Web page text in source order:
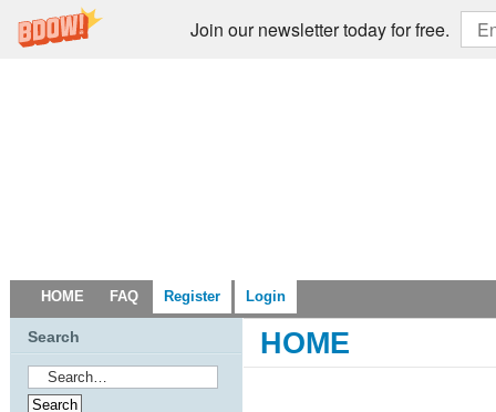
Join our newsletter today for free.
HOME FAQ Register Login
HOME
Search